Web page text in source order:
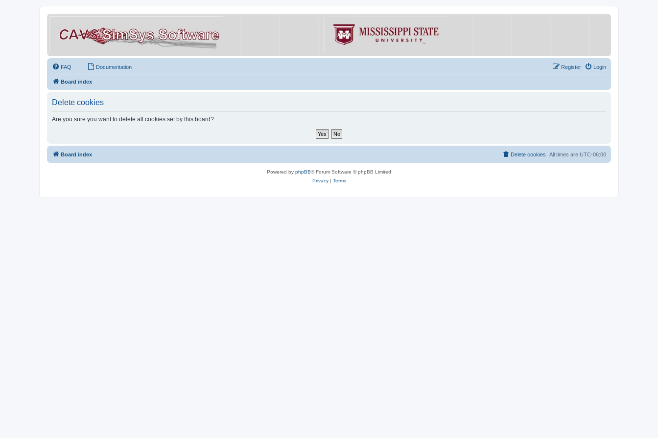
FAQ Documentation Login
Register
Board index
Delete cookies
Are you sure you want to delete all cookies set by this board?
Board index All times are UTC-06:00
Delete cookies
Powered by phpBB® Forum Software © phpBB Limited
Privacy| Terms